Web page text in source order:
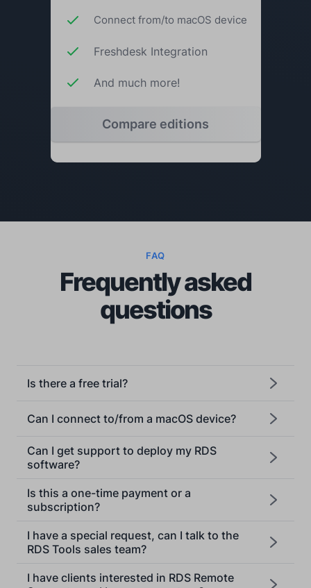
Connect from/to macOS device
Freshdesk Integration
And much more!
Compare editions
FAQ
Frequently asked
questions
Is there a free trial?
Can I connect to/from a macOS device?
Can I get support to deploy my RDS
software?
Is this a one-time payment or a
subscription?
I have a special request, can I talk to the
RDS Tools sales team?
I have clients interested in RDS Remote